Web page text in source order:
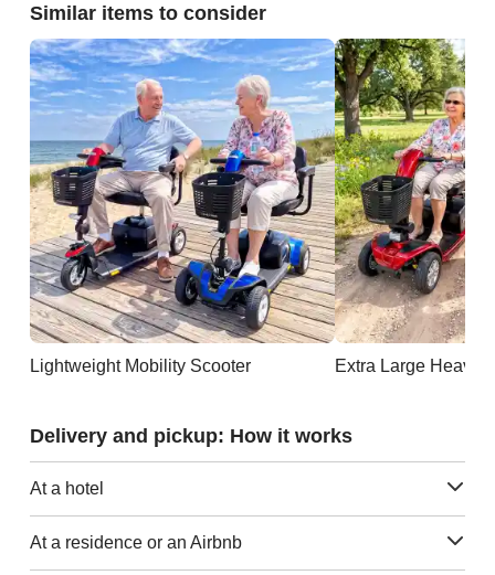
Similar items to consider
Lightweight Mobility Scooter Extra Large Heavy
Delivery and pickup: How it works
At a hotel
At a residence or an Airbnb